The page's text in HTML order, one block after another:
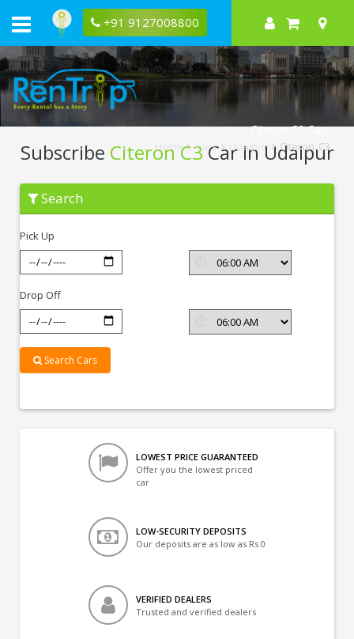
+91 9127008800
Citeron C3 Cars
Home Cars Udaipur Citeron C3
Subscribe Citeron C3 Car In Udaipur
Subscribe
Citeron
C3
Udaipur
Search
Pick Up
Drop Off
Search Cars
LOWEST PRICE GUARANTEED
Offer you the lowest priced
car
LOW-SECURITY DEPOSITS
Our deposits are as low as Rs 0
VERIFIED DEALERS
Trusted and verified dealers